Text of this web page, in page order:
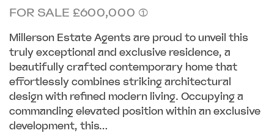
FOR SALE £600,000 (1)
Millerson Estate Agents are proud to unveil this
truly exceptional and exclusive residence, a
beautifully crafted contemporary home that
effortlessly combines striking architectural
design with refined modern living. Occupying a
commanding elevated position within an exclusive
development, this...